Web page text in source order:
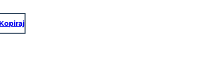
Kopiraj